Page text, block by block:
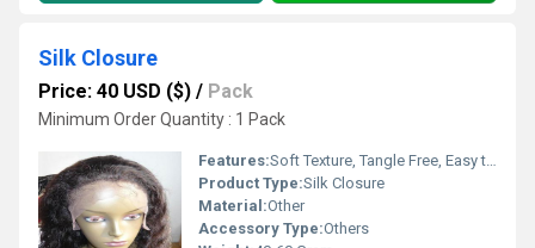
Silk Closure
Price: 40 USD ($) / Pack
Minimum Order Quantity : 1 Pack
Features:Soft Texture, Tangle Free, Easy to Wash, Natural Look, Comfortable Fit
Product Type:Silk Closure
Material:Other
Accessory Type:Others